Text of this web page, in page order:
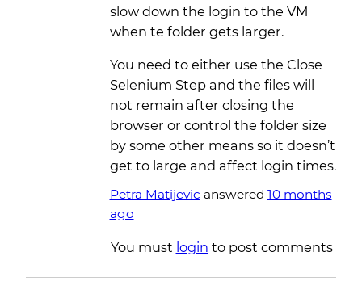
slow down the login to the VM
when te folder gets larger.
You need to either use the Close
Selenium Step and the files will
not remain after closing the
browser or control the folder size
by some other means so it doesn’t
get to large and affect login times.
Petra Matijevic answered 10 months
ago
You must login to post comments